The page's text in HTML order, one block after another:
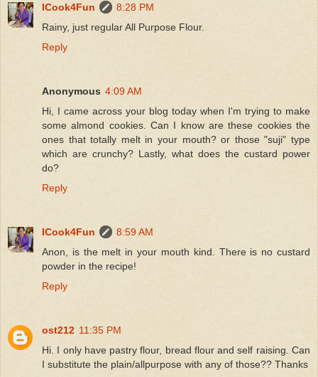
ICook4Fun
8:28 PM
Rainy, just regular All Purpose Flour.
Reply
Anonymous 4:09 AM
Hi, I came across your blog today when I'm trying to make
some almond cookies. Can I know are these cookies the
ones that totally melt in your mouth? or those "suji" type
which are crunchy? Lastly, what does the custard power
do?
Reply
ICook4Fun
8:59 AM
Anon, is the melt in your mouth kind. There is no custard
powder in the recipe!
Reply
ost212 11:35 PM
Hi. I only have pastry flour, bread flour and self raising. Can
I substitute the plain/allpurpose with any of those?? Thanks